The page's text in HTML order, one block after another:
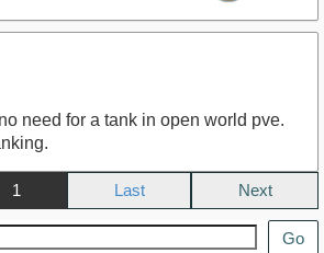
need for a tank in open world pve.
1 Next
Go